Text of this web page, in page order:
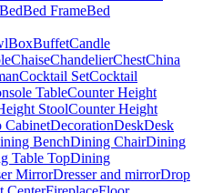
BedBed FrameBed
BoxBuffetCandle
ChaiseChandelierChestChina
Cocktail SetCocktail
TableCounter Height
StoolCounter Height
CabinetDecorationDeskDesk
BenchDining ChairDining
Table TopDining
MirrorDresser and mirrorDrop